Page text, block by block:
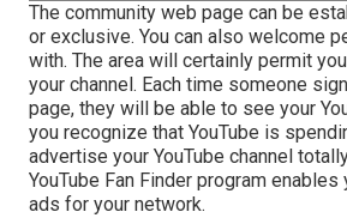
The community web page can be
or exclusive. You can also welcome
with. The area will certainly permit
your channel. Each time someone
page, they will be able to see your
you recognize that YouTube is
advertise your YouTube channel
YouTube Fan Finder program enables
ads for your network.